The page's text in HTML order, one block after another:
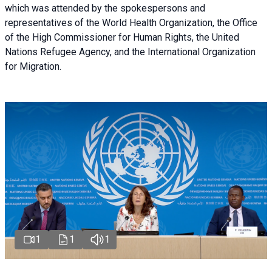
which was attended by the spokespersons and
representatives of the World Health Organization, the Office
of the High Commissioner for Human Rights, the United
Nations Refugee Agency, and the International Organization
for Migration.
1 1 1